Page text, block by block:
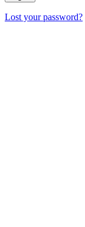
Lost your password?